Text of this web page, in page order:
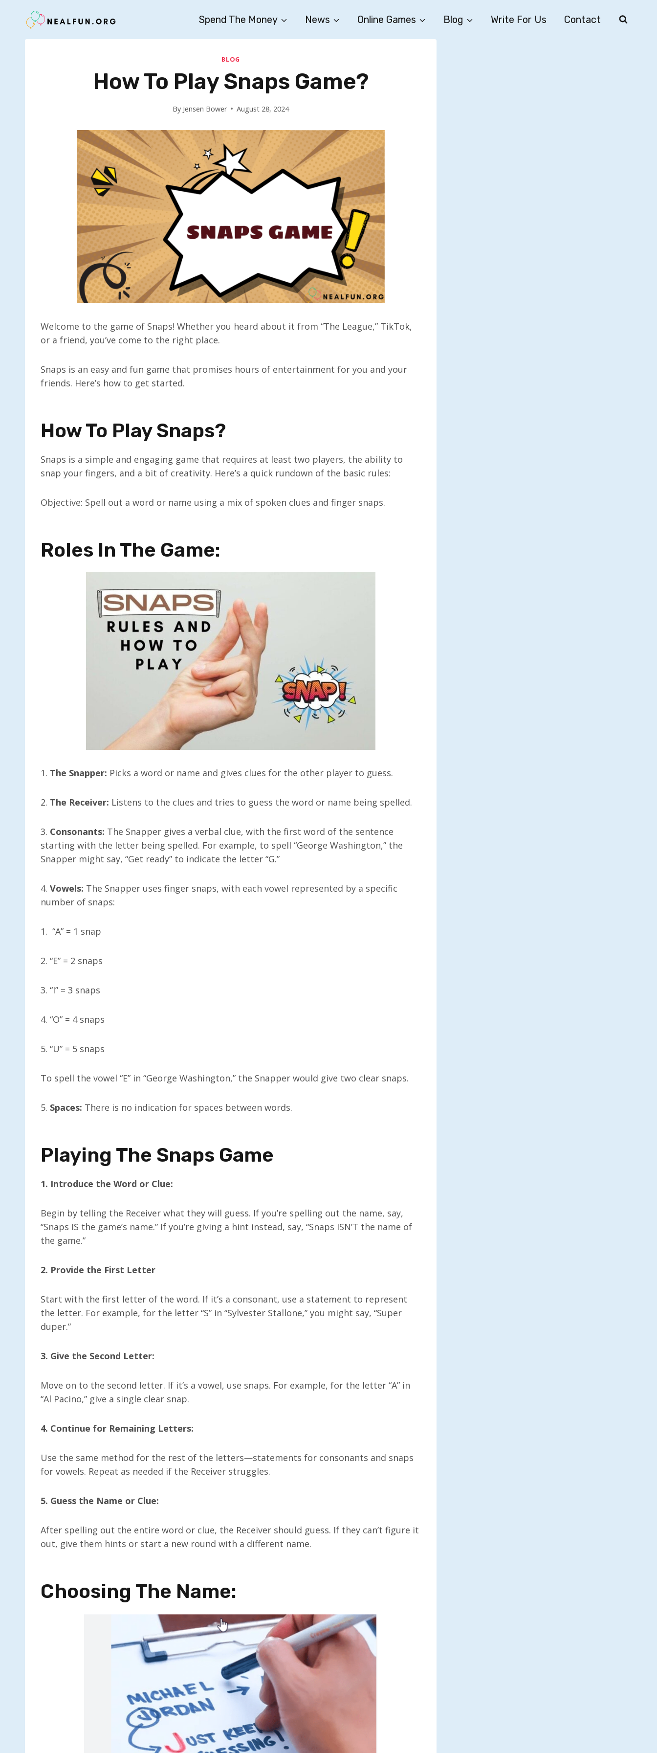
Spend The Money News Online Games Blog Write For Us Contact
BLOG
How To Play Snaps Game?
By Jensen Bower August 28, 2024
Welcome to the game of Snaps! Whether you heard about it from “The League,” TikTok,
or a friend, you’ve come to the right place.
Snaps is an easy and fun game that promises hours of entertainment for you and your
friends. Here’s how to get started.
How To Play Snaps?
Snaps is a simple and engaging game that requires at least two players, the ability to
snap your fingers, and a bit of creativity. Here’s a quick rundown of the basic rules:
Objective: Spell out a word or name using a mix of spoken clues and finger snaps.
Roles In The Game:
1. The Snapper: Picks a word or name and gives clues for the other player to guess.
2. The Receiver: Listens to the clues and tries to guess the word or name being spelled.
3. Consonants: The Snapper gives a verbal clue, with the first word of the sentence
starting with the letter being spelled. For example, to spell “George Washington,” the
Snapper might say, “Get ready” to indicate the letter “G.”
4. Vowels: The Snapper uses finger snaps, with each vowel represented by a specific
number of snaps:
1. “A” = 1 snap
2. “E” = 2 snaps
3. “I” = 3 snaps
4. “O” = 4 snaps
5. “U” = 5 snaps
To spell the vowel “E” in “George Washington,” the Snapper would give two clear snaps.
5. Spaces: There is no indication for spaces between words.
Playing The Snaps Game
1. Introduce the Word or Clue:
Begin by telling the Receiver what they will guess. If you’re spelling out the name, say,
“Snaps IS the game’s name.” If you’re giving a hint instead, say, “Snaps ISN’T the name of
the game.”
2. Provide the First Letter
Start with the first letter of the word. If it’s a consonant, use a statement to represent
the letter. For example, for the letter “S” in “Sylvester Stallone,” you might say, “Super
duper.”
3. Give the Second Letter:
Move on to the second letter. If it’s a vowel, use snaps. For example, for the letter “A” in
“Al Pacino,” give a single clear snap.
4. Continue for Remaining Letters:
Use the same method for the rest of the letters—statements for consonants and snaps
for vowels. Repeat as needed if the Receiver struggles.
5. Guess the Name or Clue:
After spelling out the entire word or clue, the Receiver should guess. If they can’t figure it
out, give them hints or start a new round with a different name.
Choosing The Name: